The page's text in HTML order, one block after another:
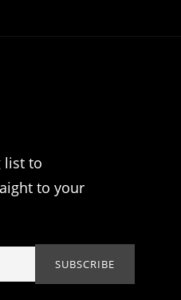
list to
to your